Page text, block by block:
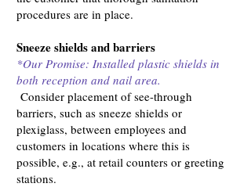
procedures are in place.
Sneeze shields and barriers
*Our Promise: Installed plastic shields in
both reception and nail area.
Consider placement of see-through
barriers, such as sneeze shields or
plexiglass, between employees and
customers in locations where this is
possible, e.g., at retail counters or greeting
stations.